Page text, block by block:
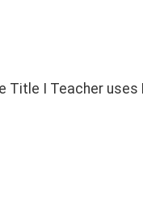
Title I Teacher uses